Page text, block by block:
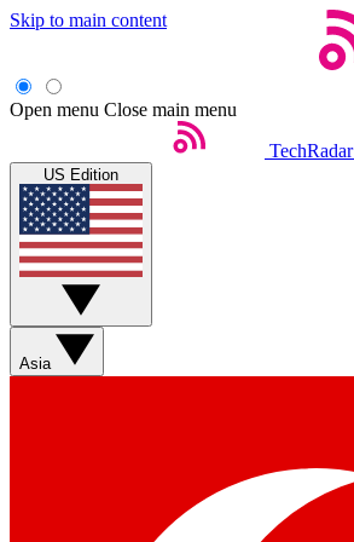
Skip to main content
Open menu Close main menu
TechRadar
US Edition
Asia